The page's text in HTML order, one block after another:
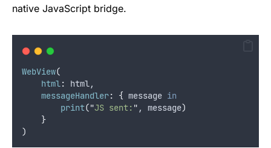
native JavaScript bridge.
WebView(
html:
html,
messageHandler: { message in
print("JS sent: " , message)
}
)